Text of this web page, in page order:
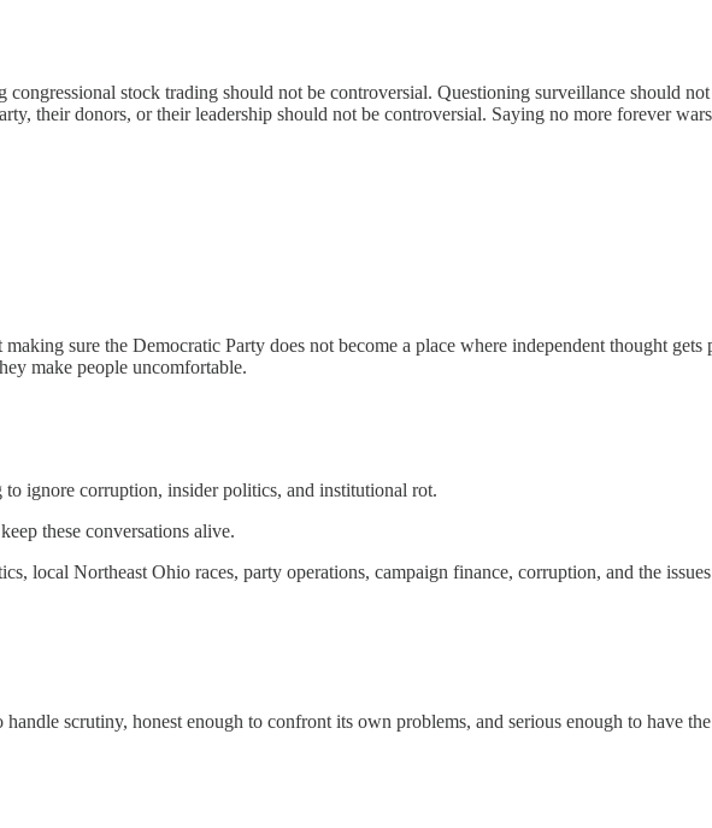
stock trading should not be controversial. Questioning surveillance should
their donors, or their leadership should not be controversial. Saying no more forever
sure the Democratic Party does not become a place where independent thought
make people uncomfortable.
ignore corruption, insider politics, and institutional rot.
these conversations alive.
local Northeast Ohio races, party operations, campaign finance, corruption, and the
scrutiny, honest enough to confront its own problems, and serious enough to have